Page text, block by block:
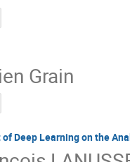
Grain
Deep Learning on the